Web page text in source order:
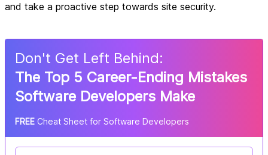
and take a proactive step towards site security.
Don't Get Left Behind:
The Top 5 Career-Ending Mistakes
Software Developers Make
FREE Cheat Sheet for Software Developers